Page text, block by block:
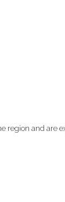
region and are